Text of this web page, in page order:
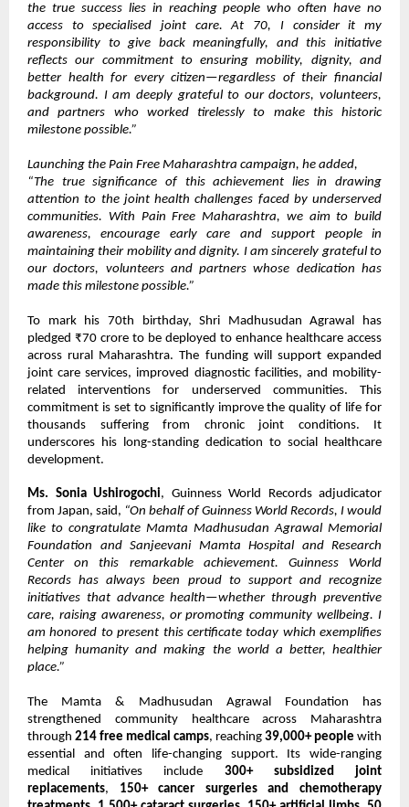
the true success lies in reaching people who often have no
access to specialised joint care. At 70, I consider it my
responsibility to give back meaningfully, and this initiative
reflects our commitment to ensuring mobility, dignity, and
better health for every citizen—regardless of their financial
background. I am deeply grateful to our doctors, volunteers,
and partners who worked tirelessly to make this historic
milestone possible.”
Launching the Pain Free Maharashtra campaign, he added,
“The true significance of this achievement lies in drawing
attention to the joint health challenges faced by underserved
communities. With Pain Free Maharashtra, we aim to build
awareness, encourage early care and support people in
maintaining their mobility and dignity. I am sincerely grateful to
our doctors, volunteers and partners whose dedication has
made this milestone possible.”
To mark his 70th birthday, Shri Madhusudan Agrawal has
pledged ₹70 crore to be deployed to enhance healthcare access
across rural Maharashtra. The funding will support expanded
joint care services, improved diagnostic facilities, and mobility-
related interventions for underserved communities. This
commitment is set to significantly improve the quality of life for
thousands suffering from chronic joint conditions. It
underscores his long-standing dedication to social healthcare
development.
Ms. Sonia Ushirogochi, Guinness World Records adjudicator
from Japan, said, “On behalf of Guinness World Records, I would
like to congratulate Mamta Madhusudan Agrawal Memorial
Foundation and Sanjeevani Mamta Hospital and Research
Center on this remarkable achievement. Guinness World
Records has always been proud to support and recognize
initiatives that advance health—whether through preventive
care, raising awareness, or promoting community wellbeing. I
am honored to present this certificate today which exemplifies
helping humanity and making the world a better, healthier
place.”
The Mamta & Madhusudan Agrawal Foundation has
strengthened community healthcare across Maharashtra
through 214 free medical camps, reaching 39,000+ people with
essential and often life-changing support. Its wide-ranging
medical initiatives include 300+ subsidized joint
replacements, 150+ cancer surgeries and chemotherapy